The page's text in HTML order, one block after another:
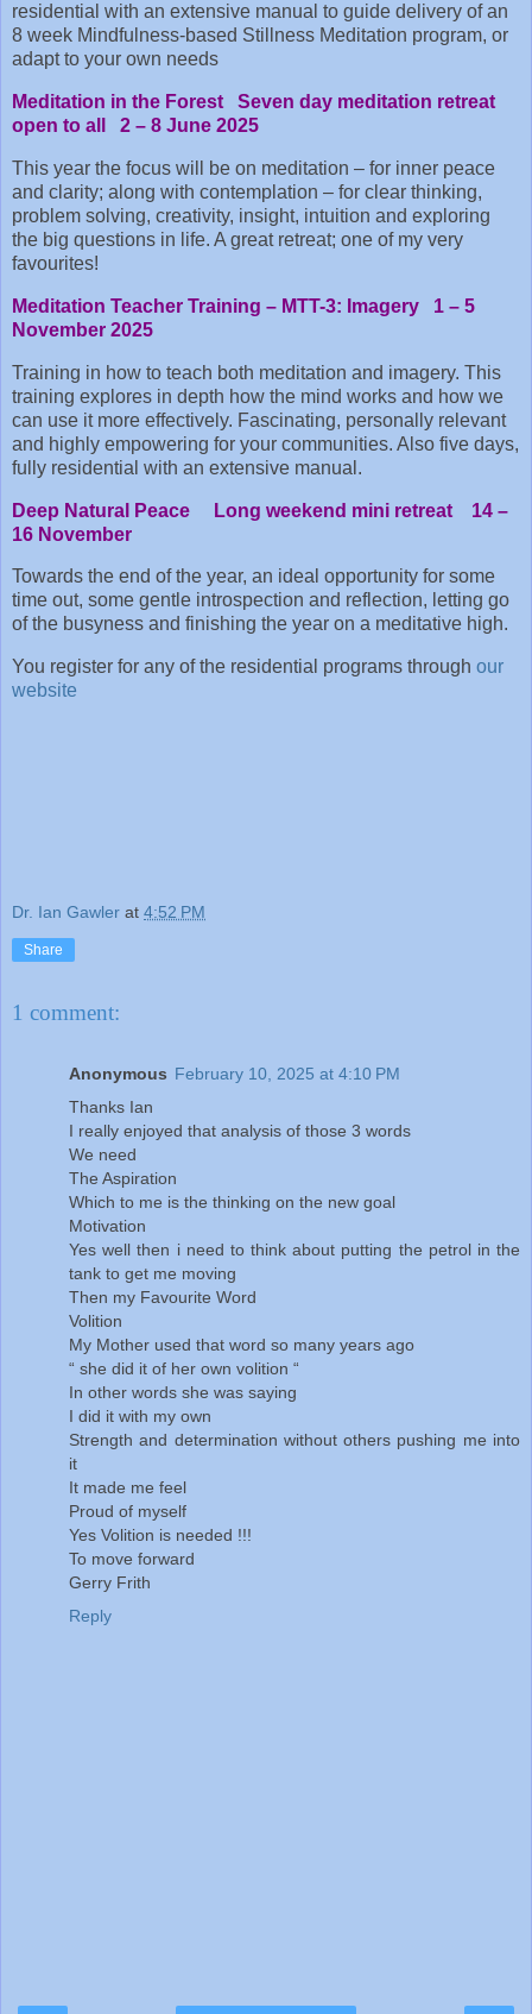
residential with an extensive manual to guide delivery of an
8 week Mindfulness-based Stillness Meditation program, or
adapt to your own needs
Meditation in the Forest Seven day meditation retreat
open to all 2 – 8 June 2025
This year the focus will be on meditation – for inner peace
and clarity; along with contemplation – for clear thinking,
problem solving, creativity, insight, intuition and exploring
the big questions in life. A great retreat; one of my very
favourites!
Meditation Teacher Training – MTT-3: Imagery 1 – 5
November 2025
Training in how to teach both meditation and imagery. This
training explores in depth how the mind works and how we
can use it more effectively. Fascinating, personally relevant
and highly empowering for your communities. Also five days,
fully residential with an extensive manual.
Deep Natural Peace Long weekend mini retreat 14 –
16 November
Towards the end of the year, an ideal opportunity for some
time out, some gentle introspection and reflection, letting go
of the busyness and finishing the year on a meditative high.
You register for any of the residential programs through our
website
Dr. Ian Gawler at 4:52 PM
Share
1 comment:
Anonymous February 10, 2025 at 4:10 PM
Thanks Ian
I really enjoyed that analysis of those 3 words
We need
The Aspiration
Which to me is the thinking on the new goal
Motivation
Yes well then i need to think about putting the petrol in the
tank to get me moving
Then my Favourite Word
Volition
My Mother used that word so many years ago
“ she did it of her own volition “
In other words she was saying
I did it with my own
Strength and determination without others pushing me into
it
It made me feel
Proud of myself
Yes Volition is needed !!!
To move forward
Gerry Frith
Reply